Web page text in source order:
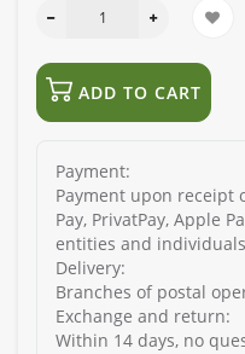
ADD TO CART
Payment:
Payment upon receipt
Pay, PrivatPay, Apple
entities and
Delivery:
Branches of postal
Exchange and return:
Within 14 days, no